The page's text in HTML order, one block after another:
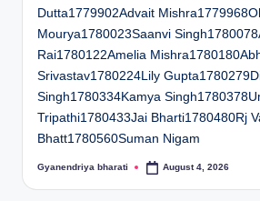
Dutta1779902Advait
Mourya1780023Saanvi
Rai1780122Amelia
Srivastav1780224Lily
Singh1780334Kamya
Tripathi1780433Jai Bharti1780480Rj
Bhatt1780560Suman Nigam
Posted
Gyanendriya bharati August 4, 2026